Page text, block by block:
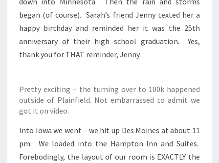
began (of course). Sarah’s friend Jenny texted her a
happy birthday and reminded her it was the 25th
anniversary of their high school graduation. Yes,
thank you for THAT reminder, Jenny.
Pretty exciting – the turning over to 100k happened
outside of Plainfield. Not embarrassed to admit we
got it on video.
Into Iowa we went – we hit up Des Moines at about 11
pm. We loaded into the Hampton Inn and Suites.
Forebodingly, the layout of our room is EXACTLY the